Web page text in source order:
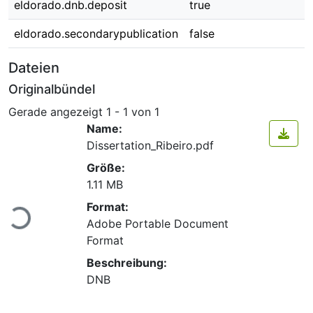
eldorado.dnb.deposit true
eldorado.secondarypublication false
Dateien
Originalbündel
Gerade angezeigt 1 - 1 von 1
Lade...
Name:
Dissertation_Ribeiro.pdf
Größe:
1.11 MB
Format:
Adobe Portable Document
Format
Beschreibung:
DNB